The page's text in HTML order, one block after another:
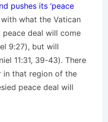
pushes its ‘peace
what the Vatican
deal will come
9:27), but will
11:31, 39-43). There
in that region of the
peace deal will